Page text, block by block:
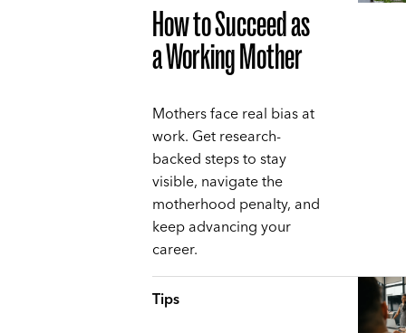
How to Succeed as
a Working Mother
Mothers face real bias at
work. Get research-
backed steps to stay
visible, navigate the
motherhood penalty, and
keep advancing your
career.
Tips